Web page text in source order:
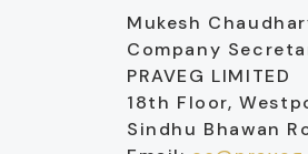
Mukesh
Company
PRAVEG LIMITED
18th Floor,
Sindhu Bhawan